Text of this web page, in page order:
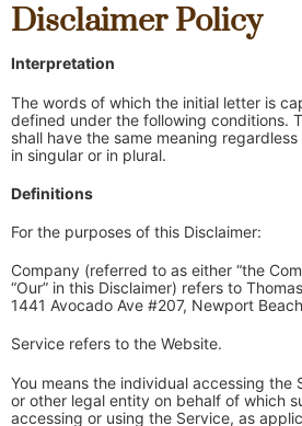
Disclaimer Policy
Interpretation
The words of which the initial letter is
defined under the following conditions.
shall have the same meaning
in singular or in plural.
Definitions
For the purposes of this Disclaimer:
Company (referred to as either “the
“Our” in this Disclaimer) refers to
1441 Avocado Ave #207, Newport
Service refers to the Website.
You means the individual accessing the
or other legal entity on behalf of which
accessing or using the Service, as